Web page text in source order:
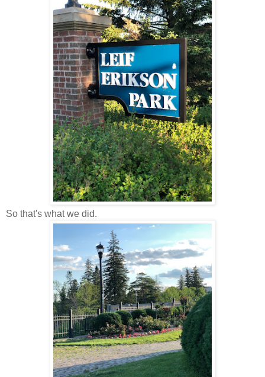
So that's what we did.